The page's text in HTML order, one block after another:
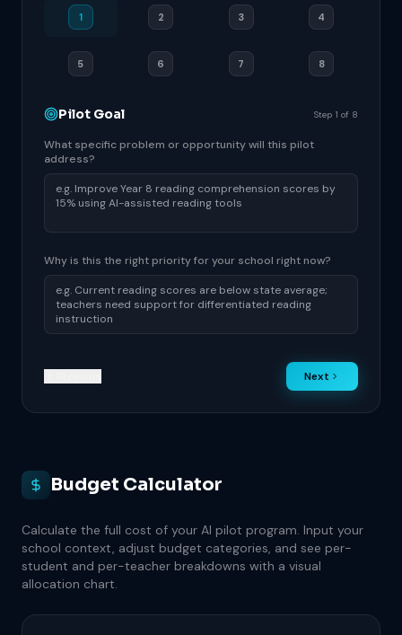
1 2 3 4
5 6 7 8
Pilot Goal Step 1 of 8
What specific problem or opportunity will this pilot
address?
Why is this the right priority for your school right now?
Next
Budget Calculator
Calculate the full cost of your AI pilot program. Input your
school context, adjust budget categories, and see per-
student and per-teacher breakdowns with a visual
allocation chart.